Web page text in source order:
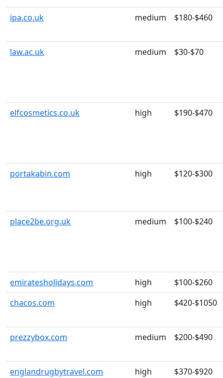
ipa.co.uk medium $180-$460
law.ac.uk medium $30-$70
elfcosmetics.co.uk high $190-$470
portakabin.com high $120-$300
place2be.org.uk medium $100-$240
emiratesholidays.com high
$100-$260
chacos.com
high $420-$1050
prezzybox.com medium $200-$490
englandrugbytravel.com high $370-$920